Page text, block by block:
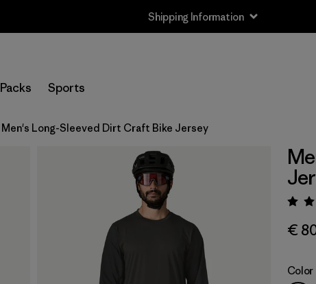
Shipping Information
Packs Sports
Men's Long-Sleeved Dirt Craft Bike Jersey
€
Color